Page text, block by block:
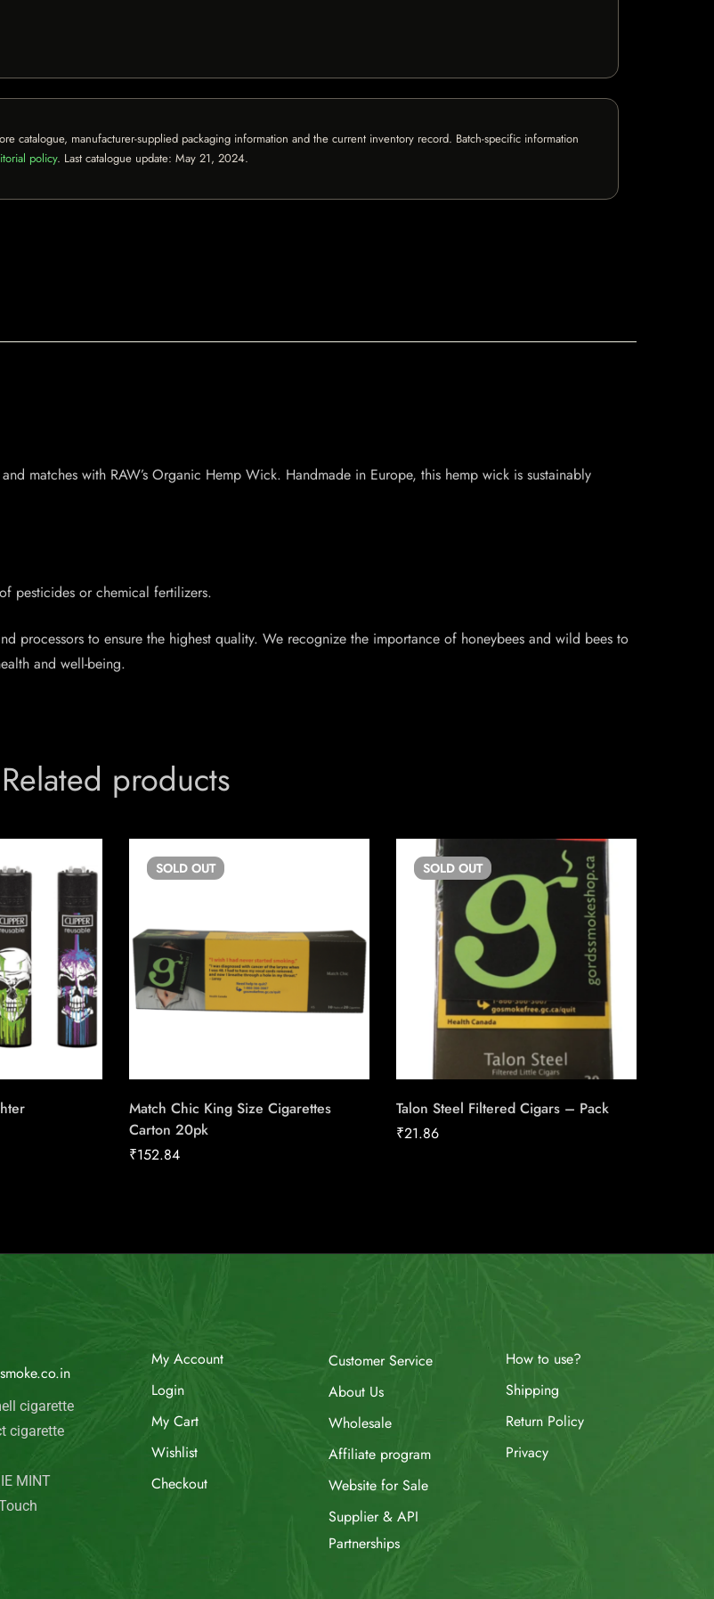
catalogue, manufacturer-supplied packaging information and the current inventory record. Batch-specific information
policy. Last catalogue update: May 21, 2024.
matches with RAW’s Organic Hemp Wick. Handmade in Europe, this hemp wick is sustainably
pesticides or chemical fertilizers.
processors to ensure the highest quality. We recognize the importance of honeybees and wild bees to
and well-being.
Related products
SOLD OUT
Match Chic King Size Cigarettes
Carton 20pk
₹152.84
SOLD OUT
Talon Steel Filtered Cigars – Pack
₹21.86
cigarette
cigarette
MINT
My Account
Login
My Cart
Wishlist
Checkout
Customer Service
About Us
Wholesale
Affiliate program
Website for Sale
Supplier & API
Partnerships
How to use?
Shipping
Return Policy
Privacy